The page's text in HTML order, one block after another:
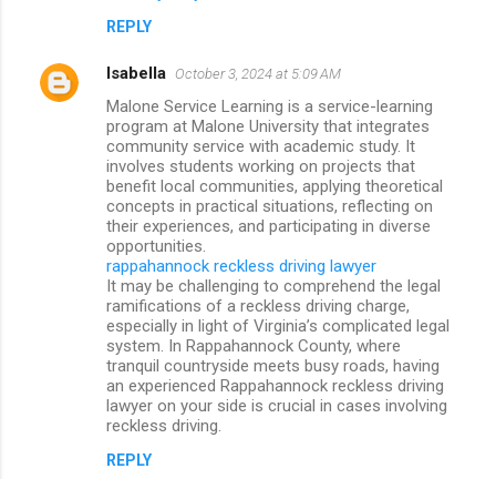
REPLY
Isabella October 3, 2024 at 5:09 AM
Malone Service Learning is a service-learning
program at Malone University that integrates
community service with academic study. It
involves students working on projects that
benefit local communities, applying theoretical
concepts in practical situations, reflecting on
their experiences, and participating in diverse
opportunities.
rappahannock reckless driving lawyer
It may be challenging to comprehend the legal
ramifications of a reckless driving charge,
especially in light of Virginia’s complicated legal
system. In Rappahannock County, where
tranquil countryside meets busy roads, having
an experienced Rappahannock reckless driving
lawyer on your side is crucial in cases involving
reckless driving.
REPLY